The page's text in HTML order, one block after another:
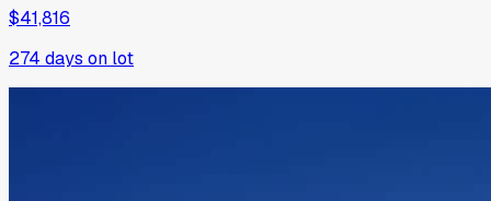
$41,816
274 days on lot